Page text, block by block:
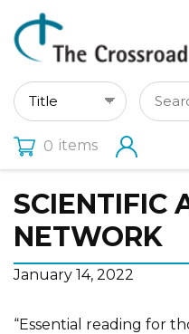
0 items
SCIENTIFIC
NETWORK
January 14, 2022
“Essential reading for